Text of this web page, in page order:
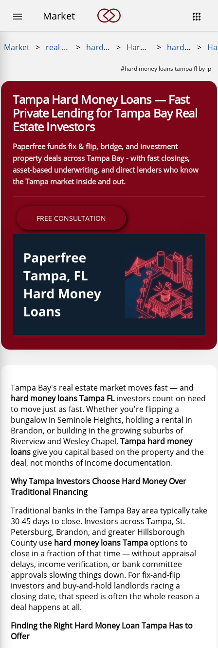

 Market
Market > real estate loans > hard money loan > Hard Money Near Me > hard money loans near me >
#hard money loans tampa fl by lp
Tampa Hard Money Loans — Fast
Private Lending for Tampa Bay Real
Estate Investors
Paperfree funds fix & flip, bridge, and investment
property deals across Tampa Bay - with fast closings,
asset-based underwriting, and direct lenders who know
the Tampa market inside and out.
FREE CONSULTATION
Tampa Bay's real estate market moves fast — and
hard money loans Tampa FLinvestors count on need
to move just as fast. Whether you're flipping a
bungalow in Seminole Heights, holding a rental in
Brandon, or building in the growing suburbs of
Riverview and Wesley Chapel, Tampa hard money
loans give you capital based on the property and the
deal, not months of income documentation.
Why Tampa Investors Choose Hard Money Over
Traditional Financing
Traditional banks in the Tampa Bay area typically take
30-45 days to close. Investors across Tampa, St.
Petersburg, Brandon, and greater Hillsborough
County use hard money loans Tampa options to
close in a fraction of that time — without appraisal
delays, income verification, or bank committee
approvals slowing things down. For fix-and-flip
investors and buy-and-hold landlords racing a
closing date, that speed is often the whole reason a
deal happens at all.
Finding the Right Hard Money Loan Tampa Has to
Offer